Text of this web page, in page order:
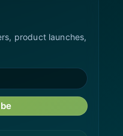
product launches,